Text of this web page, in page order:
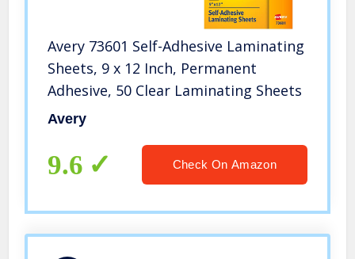
Avery 73601 Self-Adhesive Laminating
Sheets, 9 x 12 Inch, Permanent
Adhesive, 50 Clear Laminating Sheets
Avery
9.6 Check On Amazon